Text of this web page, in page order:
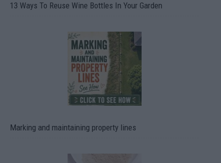
13 Ways To Reuse Wine Bottles In Your Garden
Marking and maintaining property lines